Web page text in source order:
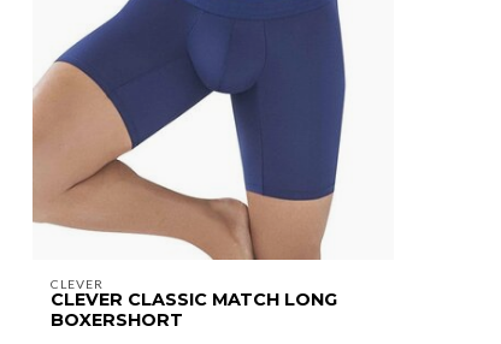
CLEVER
CLEVER CLASSIC MATCH LONG
BOXERSHORT